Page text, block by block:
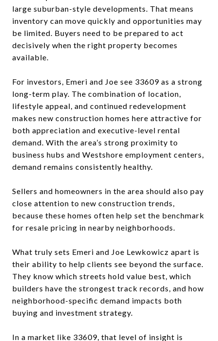
large suburban-style developments. That means
inventory can move quickly and opportunities may
be limited. Buyers need to be prepared to act
decisively when the right property becomes
available.
For investors, Emeri and Joe see 33609 as a strong
long-term play. The combination of location,
lifestyle appeal, and continued redevelopment
makes new construction homes here attractive for
both appreciation and executive-level rental
demand. With the area’s strong proximity to
business hubs and Westshore employment centers,
demand remains consistently healthy.
Sellers and homeowners in the area should also pay
close attention to new construction trends,
because these homes often help set the benchmark
for resale pricing in nearby neighborhoods.
What truly sets Emeri and Joe Lewkowicz apart is
their ability to help clients see beyond the surface.
They know which streets hold value best, which
builders have the strongest track records, and how
neighborhood-specific demand impacts both
buying and investment strategy.
In a market like 33609, that level of insight is